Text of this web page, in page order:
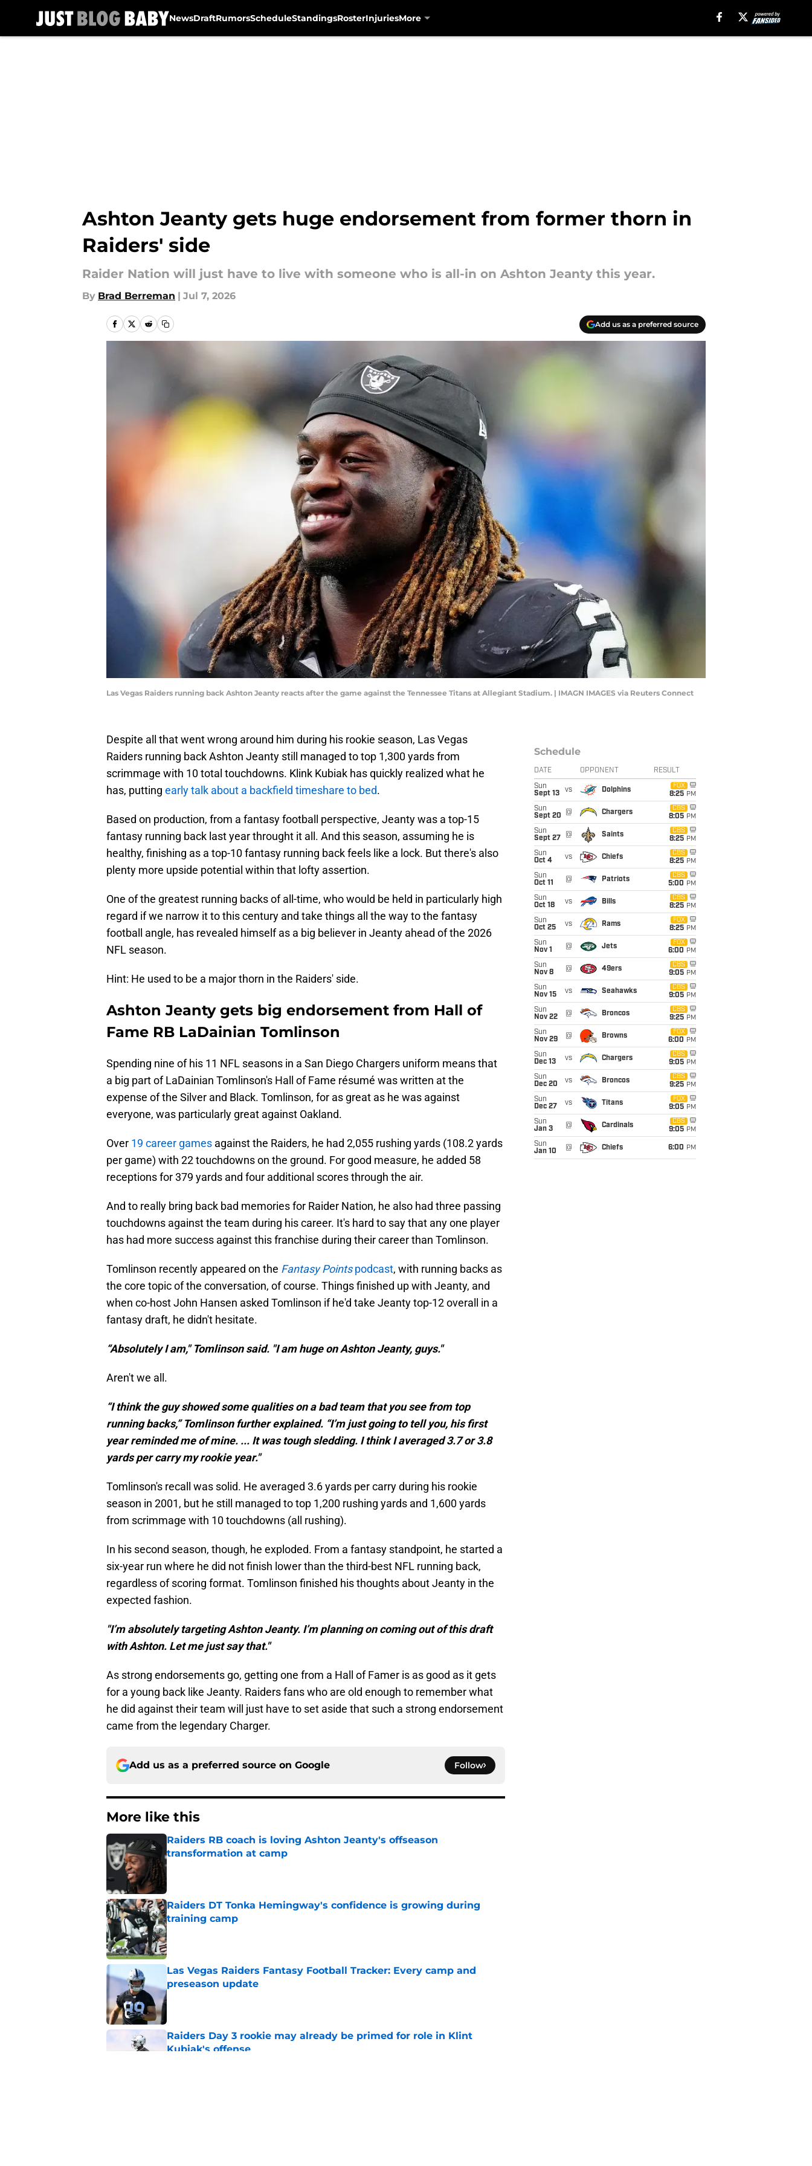
NewsDraftRumorsScheduleStandingsRosterInjuriesMore
Ashton Jeanty gets huge endorsement from former thorn in
Raiders' side
Raider Nation will just have to live with someone who is all-in on Ashton Jeanty this year.
By Brad Berreman | Jul 7, 2026
Add us as a preferred source
Las Vegas Raiders running back Ashton Jeanty reacts after the game against the Tennessee Titans at Allegiant Stadium. | IMAGN IMAGES via Reuters Connect
Despite all that went wrong around him during his rookie season, Las Vegas
Raiders running back Ashton Jeanty still managed to top 1,300 yards from
scrimmage with 10 total touchdowns. Klink Kubiak has quickly realized what he
has, putting early talk about a backfield timeshare to bed.
Based on production, from a fantasy football perspective, Jeanty was a top-15
fantasy running back last year throught it all. And this season, assuming he is
healthy, finishing as a top-10 fantasy running back feels like a lock. But there's also
plenty more upside potential within that lofty assertion.
One of the greatest running backs of all-time, who would be held in particularly high
regard if we narrow it to this century and take things all the way to the fantasy
football angle, has revealed himself as a big believer in Jeanty ahead of the 2026
NFL season.
Hint: He used to be a major thorn in the Raiders' side.
Ashton Jeanty gets big endorsement from Hall of
Fame RB LaDainian Tomlinson
Spending nine of his 11 NFL seasons in a San Diego Chargers uniform means that
a big part of LaDainian Tomlinson's Hall of Fame résumé was written at the
expense of the Silver and Black. Tomlinson, for as great as he was against
everyone, was particularly great against Oakland.
Over 19 career games against the Raiders, he had 2,055 rushing yards (108.2 yards
per game) with 22 touchdowns on the ground. For good measure, he added 58
receptions for 379 yards and four additional scores through the air.
And to really bring back bad memories for Raider Nation, he also had three passing
touchdowns against the team during his career. It's hard to say that any one player
has had more success against this franchise during their career than Tomlinson.
Tomlinson recently appeared on the Fantasy Pointspodcast, with running backs as
the core topic of the conversation, of course. Things finished up with Jeanty, and
when co-host John Hansen asked Tomlinson if he'd take Jeanty top-12 overall in a
fantasy draft, he didn't hesitate.
“Absolutely I am," Tomlinson said. "I am huge on Ashton Jeanty, guys."
Aren't we all.
“I think the guy showed some qualities on a bad team that you see from top
running backs,” Tomlinson further explained. “I’m just going to tell you, his first
year reminded me of mine. ... It was tough sledding. I think I averaged 3.7 or 3.8
yards per carry my rookie year."
Tomlinson's recall was solid. He averaged 3.6 yards per carry during his rookie
season in 2001, but he still managed to top 1,200 rushing yards and 1,600 yards
from scrimmage with 10 touchdowns (all rushing).
In his second season, though, he exploded. From a fantasy standpoint, he started a
six-year run where he did not finish lower than the third-best NFL running back,
regardless of scoring format. Tomlinson finished his thoughts about Jeanty in the
expected fashion.
"I’m absolutely targeting Ashton Jeanty. I’m planning on coming out of this draft
with Ashton. Let me just say that."
As strong endorsements go, getting one from a Hall of Famer is as good as it gets
for a young back like Jeanty. Raiders fans who are old enough to remember what
he did against their team will just have to set aside that such a strong endorsement
came from the legendary Charger.
Add us as a preferred source on Google Follow
More like this
Raiders RB coach is loving Ashton Jeanty's offseason
transformation at camp
Published by on Invalid Date
Raiders DT Tonka Hemingway's confidence is growing during
training camp
Published by on Invalid Date
Las Vegas Raiders Fantasy Football Tracker: Every camp and
preseason update
Published by on Invalid Date
Raiders Day 3 rookie may already be primed for role in Klint
Kubiak's offense
Schedule
DATE OPPONENT RESULT
Sun
Sept 13
vs Dolphins
FOX
8:25 PM
Sun
Sept 20
@ Chargers
CBS
8:05 PM
Sun
Sept 27
@ Saints
CBS
8:25 PM
Sun
Oct 4
vs Chiefs
CBS
8:25 PM
Sun
Oct 11
@ Patriots
CBS
5:00 PM
Sun
Oct 18
vs Bills
CBS
8:25 PM
Sun
Oct 25
vs Rams
FOX
8:25 PM
Sun
Nov 1
@ Jets
FOX
6:00 PM
Sun
Nov 8
@ 49ers
CBS
9:05 PM
Sun
Nov 15
vs Seahawks
CBS
9:05 PM
Sun
Nov 22
@ Broncos
CBS
9:25 PM
Sun
Nov 29
@ Browns
FOX
6:00 PM
Sun
Dec 13
vs Chargers
CBS
9:05 PM
Sun
Dec 20
vs Broncos
CBS
9:25 PM
Sun
Dec 27
vs Titans
FOX
9:05 PM
Sun
Jan 3
@ Cardinals
CBS
9:05 PM
Sun
Jan 10
@ Chiefs 6:00 PM